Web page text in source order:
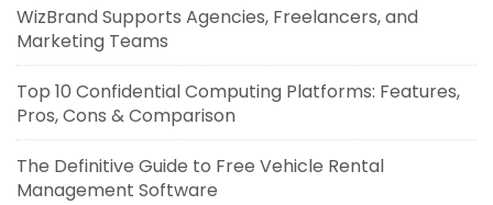
WizBrand Supports Agencies, Freelancers, and
Marketing Teams
Top 10 Confidential Computing Platforms: Features,
Pros, Cons & Comparison
The Definitive Guide to Free Vehicle Rental
Management Software